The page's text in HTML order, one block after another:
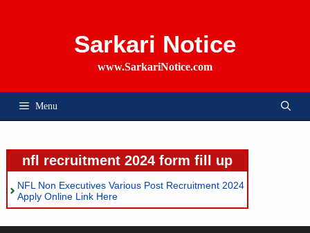
Sarkari Notice
www.SarkariNotice.com
Menu
nfl recruitment 2024 form fill up
NFL Non Executives Various Post Recruitment 2024
Apply Online Link Here